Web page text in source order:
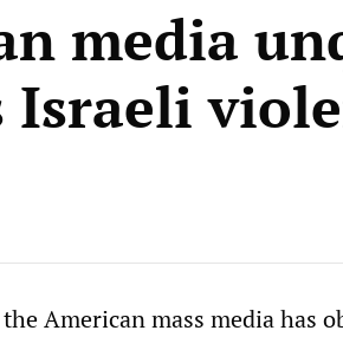
media
Israeli
American mass media has